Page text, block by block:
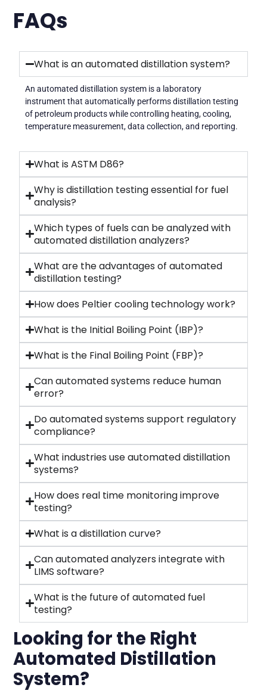
FAQs
What is an automated distillation system?
An automated distillation system is a laboratory
instrument that automatically performs distillation testing
of petroleum products while controlling heating, cooling,
temperature measurement, data collection, and reporting.
What is ASTM D86?
Why is distillation testing essential for fuel
analysis?
Which types of fuels can be analyzed with
automated distillation analyzers?
What are the advantages of automated
distillation testing?
How does Peltier cooling technology work?
What is the Initial Boiling Point (IBP)?
What is the Final Boiling Point (FBP)?
Can automated systems reduce human
error?
Do automated systems support regulatory
compliance?
What industries use automated distillation
systems?
How does real time monitoring improve
testing?
What is a distillation curve?
Can automated analyzers integrate with
LIMS software?
What is the future of automated fuel
testing?
Looking for the Right
Automated Distillation
System?